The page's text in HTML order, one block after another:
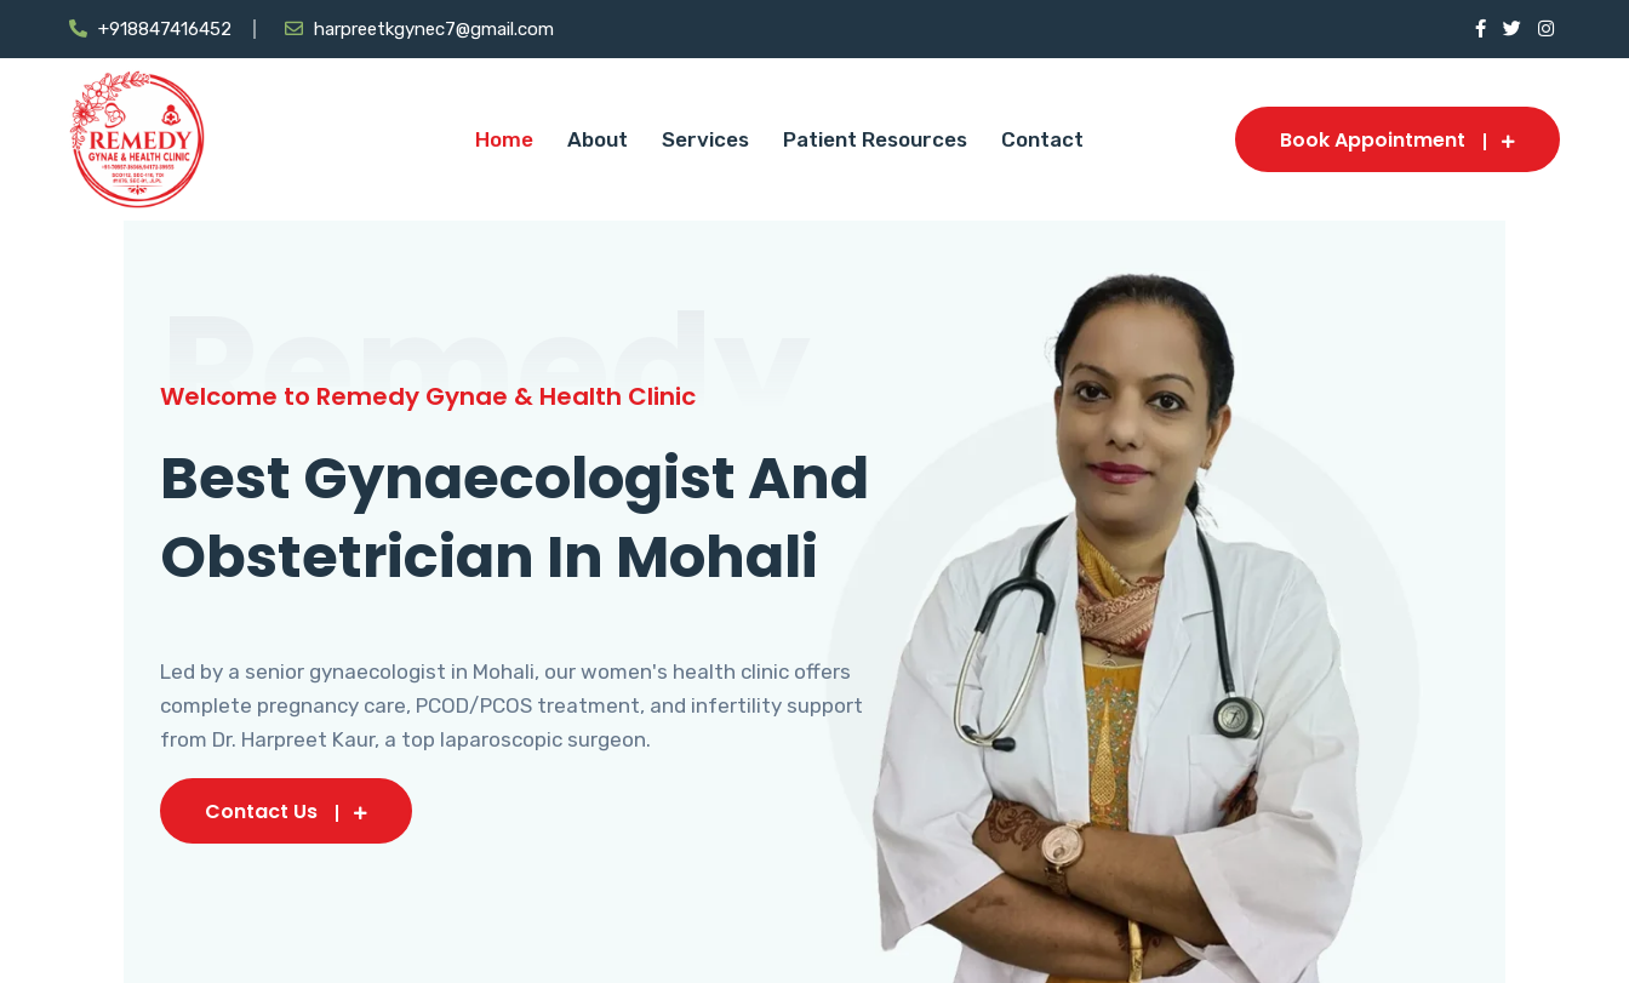
+918847416452 harpreetkgynec7@gmail.com
Home About Services Patient Resources Contact Book Appointment
Remedy
Welcome to Remedy Gynae & Health Clinic
Best Gynaecologist And
Obstetrician In Mohali
Led by a senior gynaecologist in Mohali, our women's health clinic offers
complete pregnancy care, PCOD/PCOS treatment, and infertility support
from Dr. Harpreet Kaur, a top laparoscopic surgeon.
Contact Us